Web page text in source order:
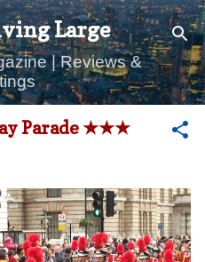
content
Large
| Reviews &
Parade ★★★